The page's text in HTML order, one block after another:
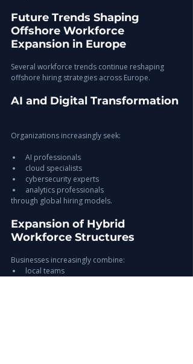
Future Trends Shaping
Offshore Workforce
Expansion in Europe
Several workforce trends continue reshaping
offshore hiring strategies across Europe.
AI and Digital Transformation
Organizations increasingly seek:
AI professionals
cloud specialists
cybersecurity experts
analytics professionals
through global hiring models.
Expansion of Hybrid
Workforce Structures
Businesses increasingly combine:
local teams